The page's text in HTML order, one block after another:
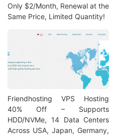
Only $2/Month, Renewal at the
Same Price, Limited Quantity!
Friendhosting VPS Hosting
40% Off – Supports
HDD/NVMe, 14 Data Centers
Across USA, Japan, Germany,